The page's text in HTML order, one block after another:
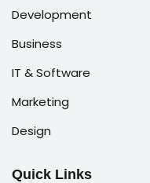
Development
Business
IT & Software
Marketing
Design
Quick Links